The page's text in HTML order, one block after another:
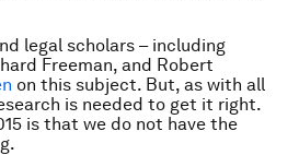
legal scholars – including
Freeman, and Robert
on this subject. But, as with all
is needed to get it right.
is that we do not have the